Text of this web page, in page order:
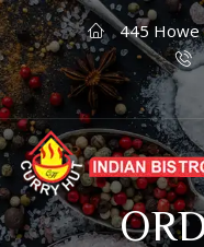
445 Howe